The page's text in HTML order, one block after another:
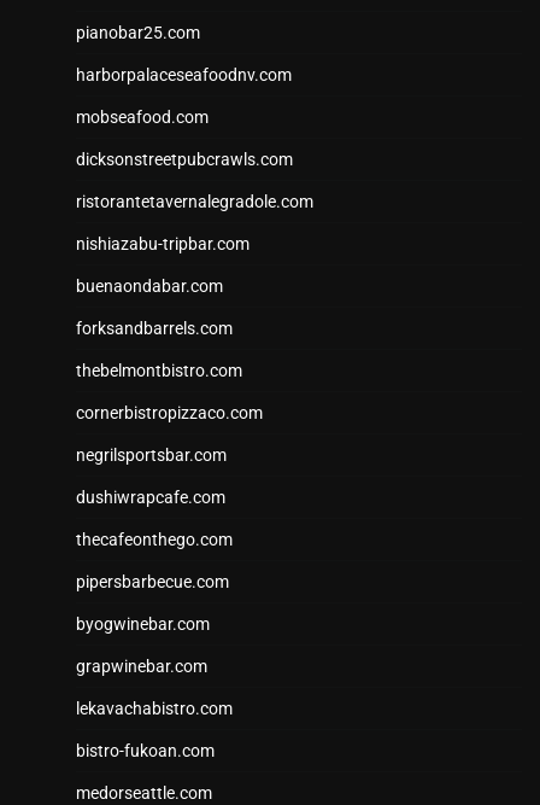
pianobar25.com
harborpalaceseafoodnv.com
mobseafood.com
dicksonstreetpubcrawls.com
ristorantetavernalegradole.com
nishiazabu-tripbar.com
buenaondabar.com
forksandbarrels.com
thebelmontbistro.com
cornerbistropizzaco.com
negrilsportsbar.com
dushiwrapcafe.com
thecafeonthego.com
pipersbarbecue.com
byogwinebar.com
grapwinebar.com
lekavachabistro.com
bistro-fukoan.com
medorseattle.com